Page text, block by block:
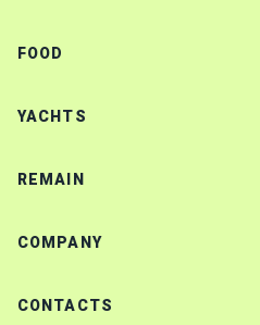
FOOD
YACHTS
REMAIN
COMPANY
CONTACTS